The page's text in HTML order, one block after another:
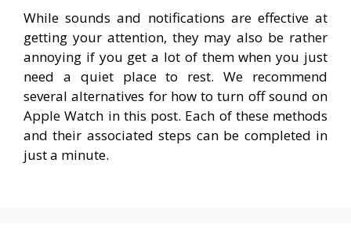
While sounds and notifications are effective at
getting your attention, they may also be rather
annoying if you get a lot of them when you just
need a quiet place to rest. We recommend
several alternatives for how to turn off sound on
Apple Watch in this post. Each of these methods
and their associated steps can be completed in
just a minute.